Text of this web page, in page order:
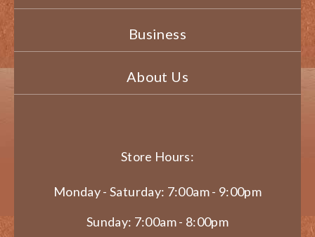
Business
About Us
Store Hours:
Monday - Saturday: 7:00am - 9:00pm
Sunday: 7:00am - 8:00pm